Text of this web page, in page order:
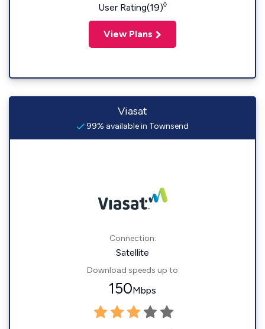
User Rating(19)◊
View Plans
Viasat
99% available in Townsend
Connection:
Satellite
Download speeds up to
150Mbps